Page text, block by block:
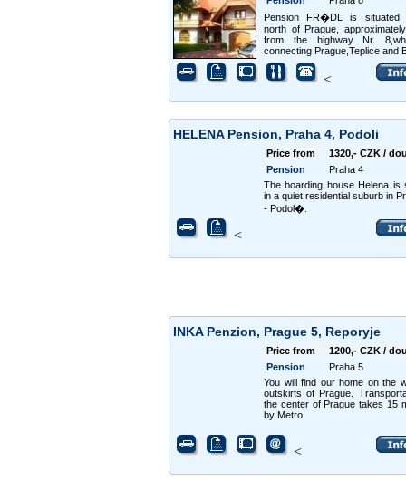
Pension FR�DL is situated
north of Prague,
from the highway Nr.
connecting Prague,Teplice and
<
HELENA Pension, Praha 4, Podoli
Price from
1320,- CZK /
Pension
Praha 4
The boarding house Helena is
in a quiet residential suburb in
- Podol�.
<
INKA Penzion, Prague 5, Reporyje
Price from
1200,- CZK /
Pension
Praha 5
You will find our home on the
outskirts of Prague.
the center of Prague takes 15
by Metro.
<